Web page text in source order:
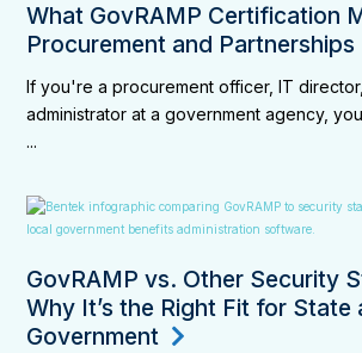
What GovRAMP Certification
Procurement and Partnerships
If you're a procurement officer, IT
administrator at a government agency,
...
GovRAMP vs. Other Security
Why It’s the Right Fit for State
Government